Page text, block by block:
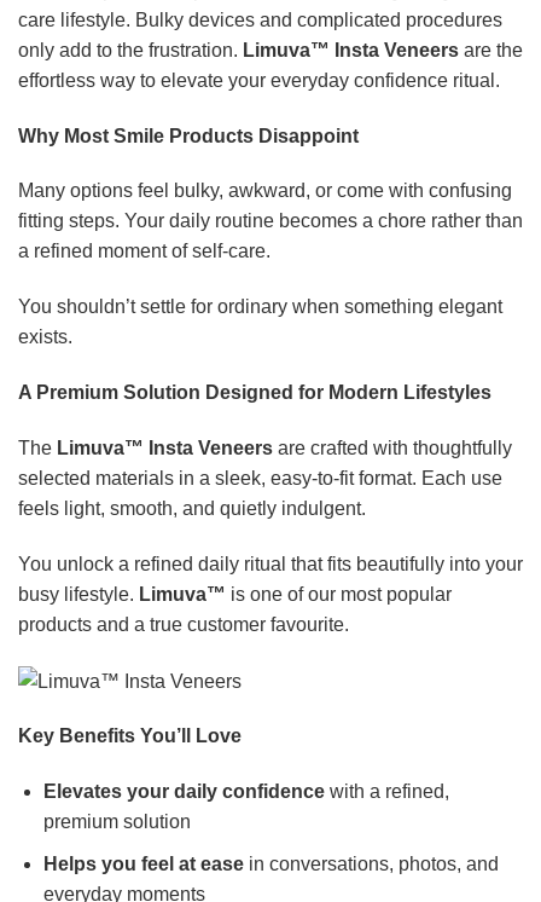
care lifestyle. Bulky devices and complicated procedures
only add to the frustration. Limuva™ Insta Veneers are the
effortless way to elevate your everyday confidence ritual.
Why Most Smile Products Disappoint
Many options feel bulky, awkward, or come with confusing
fitting steps. Your daily routine becomes a chore rather than
a refined moment of self-care.
You shouldn’t settle for ordinary when something elegant
exists.
A Premium Solution Designed for Modern Lifestyles
The Limuva™ Insta Veneers are crafted with thoughtfully
selected materials in a sleek, easy-to-fit format. Each use
feels light, smooth, and quietly indulgent.
You unlock a refined daily ritual that fits beautifully into your
busy lifestyle. Limuva™ is one of our most popular
products and a true customer favourite.
Key Benefits You’ll Love
Elevates your daily confidencewith a refined,
premium solution
Helps you feel at easein conversations, photos, and
everyday moments